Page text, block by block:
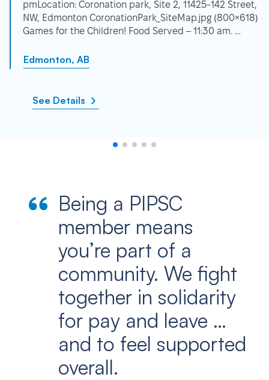
pmLocation: Coronation park, Site 2, 11425-142 Street,
NW, Edmonton CoronationPark_SiteMap.jpg (800×618)
Games for the Children! Food Served – 11:30 am. …
Edmonton, AB
See Details
Being a PIPSC
member means
you’re part of a
community. We fight
together in solidarity
for pay and leave …
and to feel supported
overall.